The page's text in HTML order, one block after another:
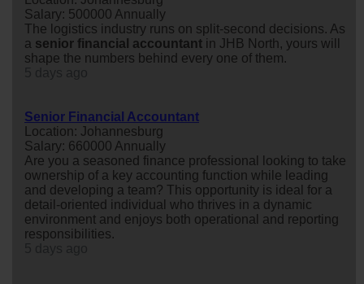
Salary: 500000 Annually
The logistics industry runs on split-second decisions. As
a senior financial accountant in JHB North, yours will
shape the numbers behind every one of them.
Senior Financial Accountant
Location: Johannesburg
Salary: 660000 Annually
Are you a seasoned finance professional looking to take
ownership of a key accounting function while leading
and developing a team? This opportunity is ideal for a
detail-oriented individual who thrives in a dynamic
environment and enjoys both operational and reporting
responsibilities.